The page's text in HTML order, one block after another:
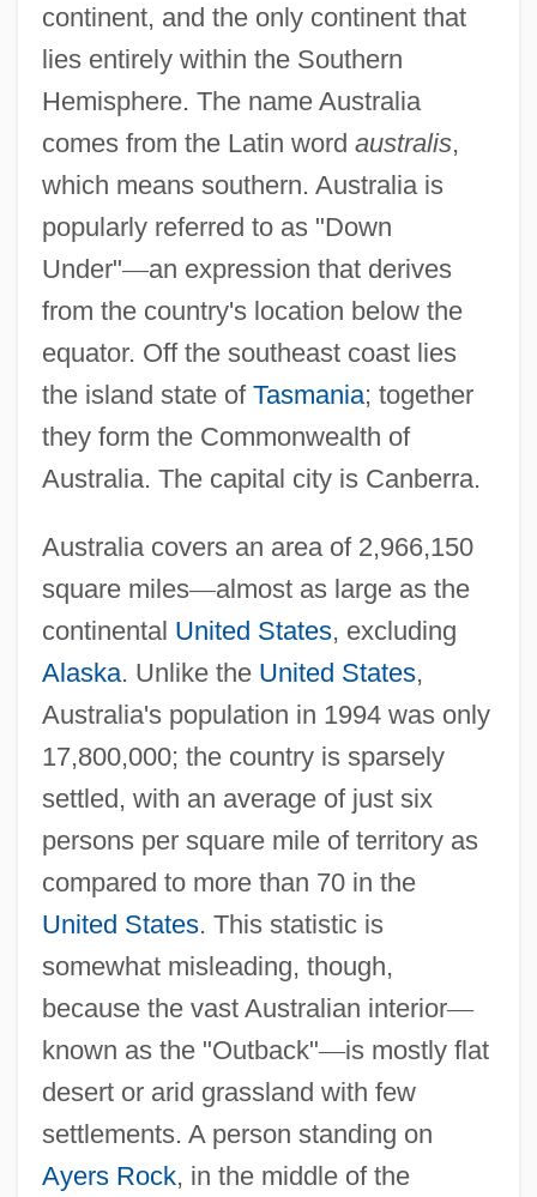
continent, and the only continent that
lies entirely within the Southern
Hemisphere. The name Australia
comes from the Latin word australis,
which means southern. Australia is
popularly referred to as "Down
Under"—an expression that derives
from the country's location below the
equator. Off the southeast coast lies
the island state of Tasmania; together
they form the Commonwealth of
Australia. The capital city is Canberra.
Australia covers an area of 2,966,150
square miles—almost as large as the
continental United States, excluding
Alaska. Unlike the United States,
Australia's population in 1994 was only
17,800,000; the country is sparsely
settled, with an average of just six
persons per square mile of territory as
compared to more than 70 in the
United States. This statistic is
somewhat misleading, though,
because the vast Australian interior—
known as the "Outback"—is mostly flat
desert or arid grassland with few
settlements. A person standing on
Ayers Rock, in the middle of the